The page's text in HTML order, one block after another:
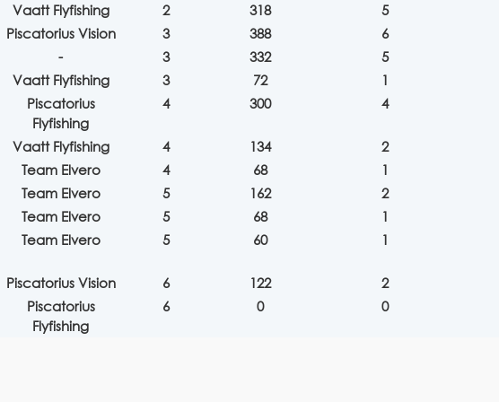
Vaatt Flyfishing 2 318 5
Piscatorius Vision 3 388 6
- 3 332 5
Vaatt Flyfishing 3 72 1
Piscatorius
Flyfishing
4 300 4
Vaatt Flyfishing 4 134 2
Team Elvero 4 68 1
Team Elvero 5 162 2
Team Elvero 5 68 1
Team Elvero 5 60 1
Piscatorius Vision 6 122 2
Piscatorius
Flyfishing
6 0 0